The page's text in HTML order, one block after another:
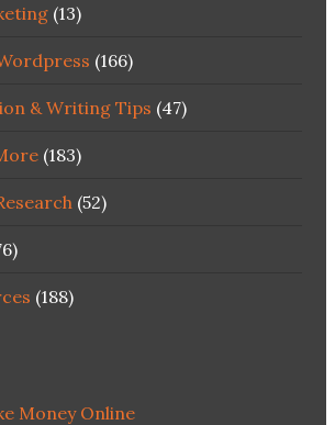
(13)
(166)
& Writing Tips (47)
(183)
(52)
(188)
Money Online